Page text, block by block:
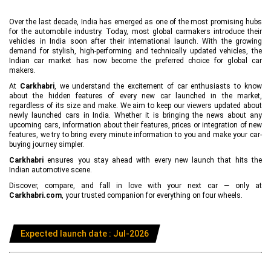
Over the last decade, India has emerged as one of the most promising hubs
for the automobile industry. Today, most global carmakers introduce their
vehicles in India soon after their international launch. With the growing
demand for stylish, high-performing and technically updated vehicles, the
Indian car market has now become the preferred choice for global car
makers.
At Carkhabri, we understand the excitement of car enthusiasts to know
about the hidden features of every new car launched in the market,
regardless of its size and make. We aim to keep our viewers updated about
newly launched cars in India. Whether it is bringing the news about any
upcoming cars, information about their features, prices or integration of new
features, we try to bring every minute information to you and make your car-
buying journey simpler.
Carkhabri ensures you stay ahead with every new launch that hits the
Indian automotive scene.
Discover, compare, and fall in love with your next car — only at
Carkhabri.com, your trusted companion for everything on four wheels.
Expected launch date : Jul-2026